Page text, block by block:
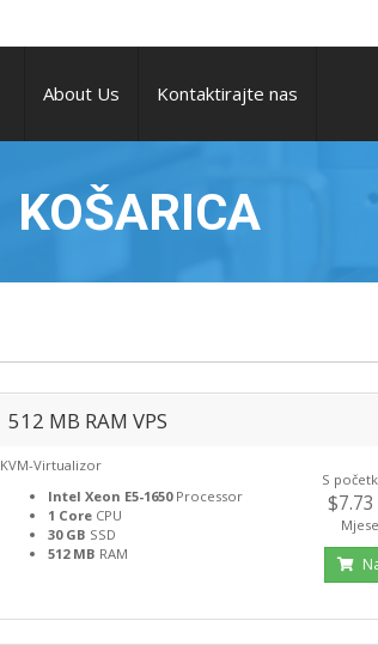
About Us Kontaktirajte nas
KOŠARICA
512 MB RAM VPS
KVM-Virtualizor
Intel Xeon E5-1650Processor
1 CoreCPU
30 GB SSD
512 MB RAM
S